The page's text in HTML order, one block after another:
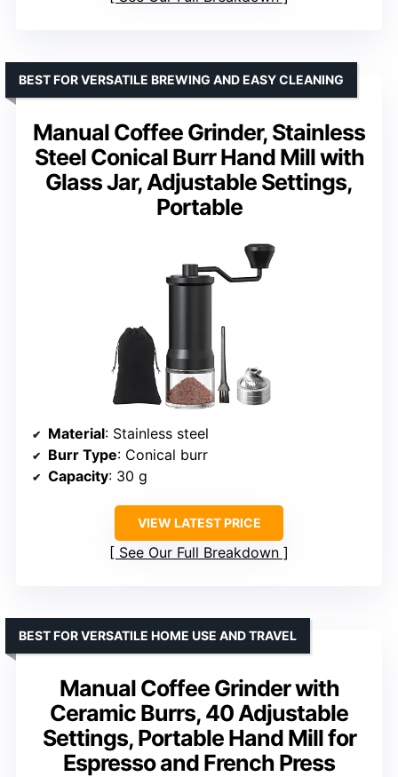
Manual Coffee Grinder, Stainless
Steel Conical Burr Hand Mill with
Glass Jar, Adjustable Settings,
Portable
BEST FOR VERSATILE BREWING AND EASY CLEANING
Material: Stainless steel
Burr Type: Conical burr
Capacity: 30 g
VIEW LATEST PRICE
See Our Full Breakdown
Manual Coffee Grinder with
Ceramic Burrs, 40 Adjustable
Settings, Portable Hand Mill for
Espresso and French Press
BEST FOR VERSATILE HOME USE AND TRAVEL